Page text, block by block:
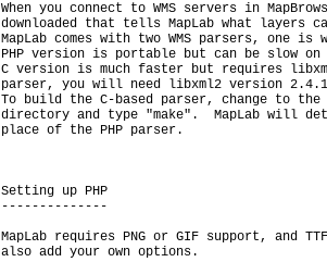
When you connect to WMS servers in
downloaded that tells MapLab what layers
MapLab comes with two WMS parsers, one
PHP version is portable but can be slow
C version is much faster but requires
parser, you will need libxml2 version
To build the C-based parser, change to the
directory and type "make".  MapLab will
place of the PHP parser.
Setting up PHP
--------------
MapLab requires PNG or GIF support, and
also add your own options.